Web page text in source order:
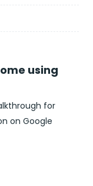
using
for
on Google